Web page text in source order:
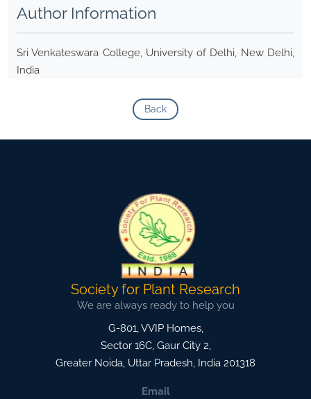
Author Information
Sri Venkateswara College, University of Delhi, New Delhi,
India
Back
Society for Plant Research
We are always ready to help you
G-801, VVIP Homes,
Sector 16C, Gaur City 2,
Greater Noida, Uttar Pradesh, India 201318
Email